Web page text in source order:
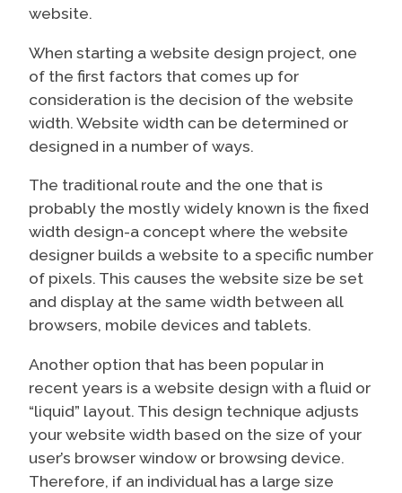
website.
When starting a website design project, one
of the first factors that comes up for
consideration is the decision of the website
width. Website width can be determined or
designed in a number of ways.
The traditional route and the one that is
probably the mostly widely known is the fixed
width design-a concept where the website
designer builds a website to a specific number
of pixels. This causes the website size be set
and display at the same width between all
browsers, mobile devices and tablets.
Another option that has been popular in
recent years is a website design with a fluid or
“liquid” layout. This design technique adjusts
your website width based on the size of your
user’s browser window or browsing device.
Therefore, if an individual has a large size